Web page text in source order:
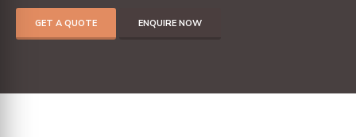
GET A QUOTE ENQUIRE NOW